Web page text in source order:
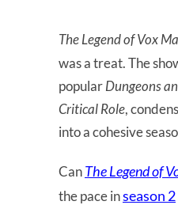
The Legend of Vox
was a treat. The
popularDungeons
Critical Role,
into a cohesive
CanThe Legend of
the pace inseason 2